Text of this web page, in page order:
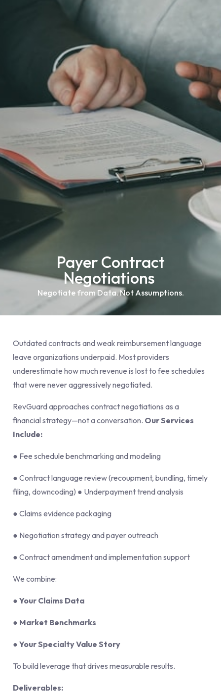
Payer Contract
Negotiations
Negotiate from Data. Not Assumptions.
Outdated contracts and weak reimbursement language
leave organizations underpaid. Most providers
underestimate how much revenue is lost to fee schedules
that were never aggressively negotiated.
RevGuard approaches contract negotiations as a
financial strategy—not a conversation. Our Services
Include:
● Fee schedule benchmarking and modeling
● Contract language review (recoupment, bundling, timely
filing, downcoding) ● Underpayment trend analysis
● Claims evidence packaging
● Negotiation strategy and payer outreach
● Contract amendment and implementation support
We combine:
● Your Claims Data
● Market Benchmarks
● Your Specialty Value Story
To build leverage that drives measurable results.
Deliverables: